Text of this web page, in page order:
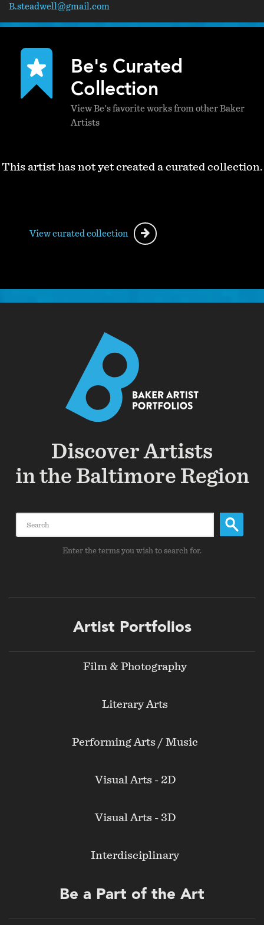
B.steadwell@gmail.com
Be's Curated
Collection
View Be's favorite works from other Baker
Artists
This artist has not yet created a curated collection.
View curated collection
Discover Artists
in the Baltimore Region
Enter the terms you wish to search for.
Artist Portfolios
Film & Photography
Literary Arts
Performing Arts / Music
Visual Arts - 2D
Visual Arts - 3D
Interdisciplinary
Be a Part of the Art